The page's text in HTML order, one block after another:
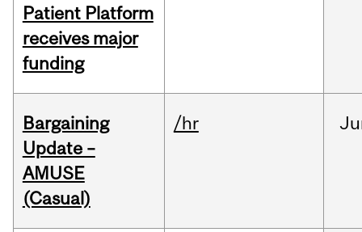
Patient Platform
receives major
funding
Bargaining
Update –
AMUSE
(Casual)
/hr